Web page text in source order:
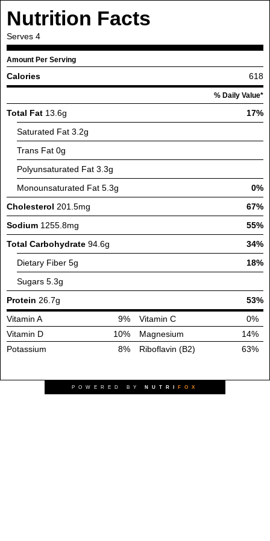
Nutrition Facts
Serves 4
Amount Per Serving
Calories 618
% Daily Value*
Total Fat 13.6g
17%
Saturated Fat 3.2g
Trans Fat 0g
Polyunsaturated Fat 3.3g
Monounsaturated Fat 5.3g
0%
Cholesterol 201.5mg
67%
Sodium 1255.8mg
55%
Total Carbohydrate 94.6g
34%
Dietary Fiber 5g
18%
Sugars 5.3g
Protein 26.7g
53%
Vitamin A
9% Vitamin C
0%
Vitamin D
10% Magnesium
14%
Potassium
8% Riboflavin (B2) 63%
POWERED BY NUTRI FOX